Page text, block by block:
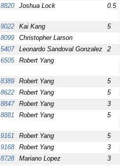
8820
Joshua Lock 0.5
9022 Kai Kang 5
8099
Christopher Larson
5407
Leonardo Sandoval Gonzalez 2
6505
Robert Yang
8389 Robert Yang 5
8622
Robert Yang 5
8847
Robert Yang 3
8881
Robert Yang 5
9161 Robert Yang 5
9168
Robert Yang 3
8728
Mariano Lopez 3